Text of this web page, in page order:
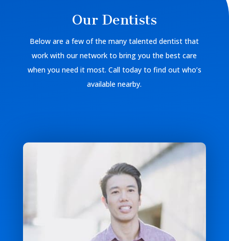
Our Dentists
Below are a few of the many talented dentist that
work with our network to bring you the best care
when you need it most. Call today to find out who’s
available nearby.